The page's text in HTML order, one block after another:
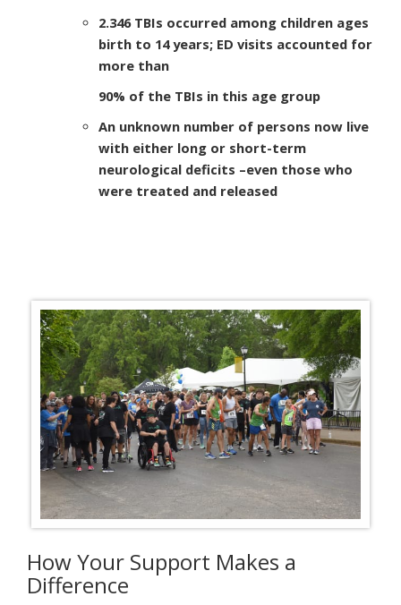
2.346 TBIs occurred among children ages
birth to 14 years; ED visits accounted for
more than
90% of the TBIs in this age group
An unknown number of persons now live
with either long or short-term
neurological deficits –even those who
were treated and released
How Your Support Makes a
Difference